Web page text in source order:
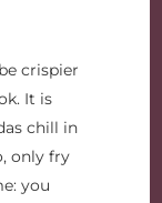
crispier
It is
chill in
only fry
you